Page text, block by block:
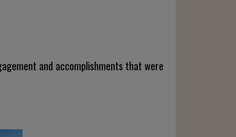
and accomplishments that were